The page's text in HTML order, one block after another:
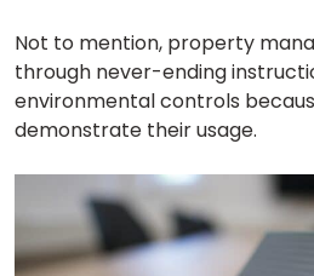
Not to mention, property
through never-ending
environmental controls
demonstrate their usage.